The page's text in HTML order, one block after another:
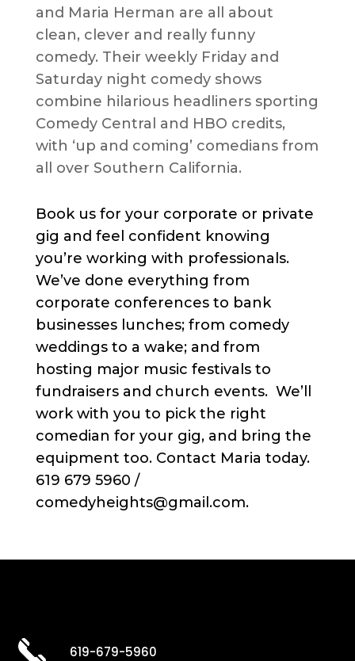
and Maria Herman are all about
clean, clever and really funny
comedy. Their weekly Friday and
Saturday night comedy shows
combine hilarious headliners sporting
Comedy Central and HBO credits,
with ‘up and coming’ comedians from
all over Southern California.
Book us for your corporate or private
gig and feel confident knowing
you’re working with professionals.
We’ve done everything from
corporate conferences to bank
businesses lunches; from comedy
weddings to a wake; and from
hosting major music festivals to
fundraisers and church events. We’ll
work with you to pick the right
comedian for your gig, and bring the
equipment too. Contact Maria today.
619 679 5960 /
comedyheights@gmail.com.
619-679-5960